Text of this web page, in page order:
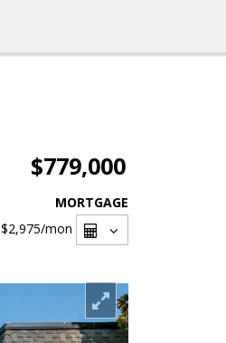
$779,000
MORTGAGE
$2,975/mon